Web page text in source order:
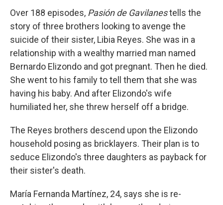
Over 188 episodes, Pasión de Gavilanestells the
story of three brothers looking to avenge the
suicide of their sister, Libia Reyes. She was in a
relationship with a wealthy married man named
Bernardo Elizondo and got pregnant. Then he died.
She went to his family to tell them that she was
having his baby. And after Elizondo's wife
humiliated her, she threw herself off a bridge.
The Reyes brothers descend upon the Elizondo
household posing as bricklayers. Their plan is to
seduce Elizondo's three daughters as payback for
their sister's death.
María Fernanda Martínez, 24, says she is re-